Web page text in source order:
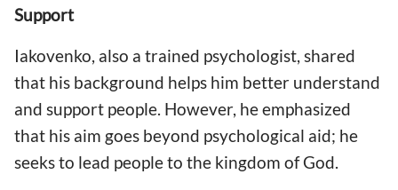
Support
Iakovenko, also a trained psychologist, shared
that his background helps him better understand
and support people. However, he emphasized
that his aim goes beyond psychological aid; he
seeks to lead people to the kingdom of God.